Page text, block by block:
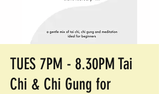
TUES 7PM - 8.30PM Tai
Chi & Chi Gung for